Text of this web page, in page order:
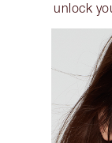
unlock